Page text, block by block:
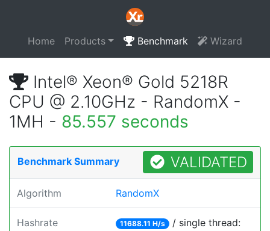
Home Products Benchmark Wizard
Intel® Xeon® Gold 5218R
CPU @ 2.10GHz - RandomX -
1MH - 85.557 seconds
Benchmark Summary VALIDATED
Algorithm RandomX
Hashrate 11688.11 H/s / single thread: